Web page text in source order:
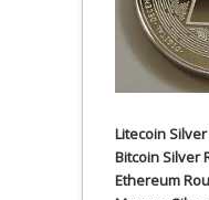
Litecoin
Bitcoin Silver
Ethereum